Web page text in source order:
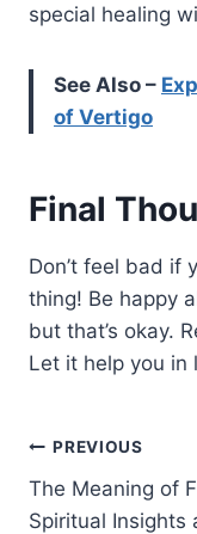
special healing
See Also –
of Vertigo
Final
Don’t feel bad if
thing! Be happy
but that’s okay.
Let it help you in
Post
navigation
PREVIOUS
The Meaning of
Spiritual Insights